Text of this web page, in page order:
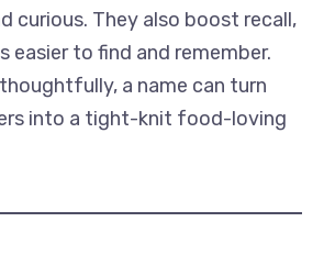
curious. They also boost recall,
easier to find and remember.
a name can turn
into a tight-knit food-loving